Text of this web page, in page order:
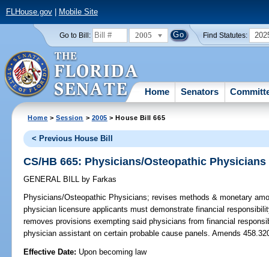
FLHouse.gov| Mobile Site
Go to Bill: 2005 Find Statutes:
Home Senators
Home >Session > 2005 > House Bill 665
< Previous House Bill
CS/HB 665: Physicians/Osteopathic Physicians
GENERAL BILL by Farkas
Physicians/Osteopathic Physicians; revises methods & monetary
physician licensure applicants must demonstrate financial
removes provisions exempting said physicians from financial
physician assistant on certain probable cause panels. Amends
Effective Date: Upon becoming law